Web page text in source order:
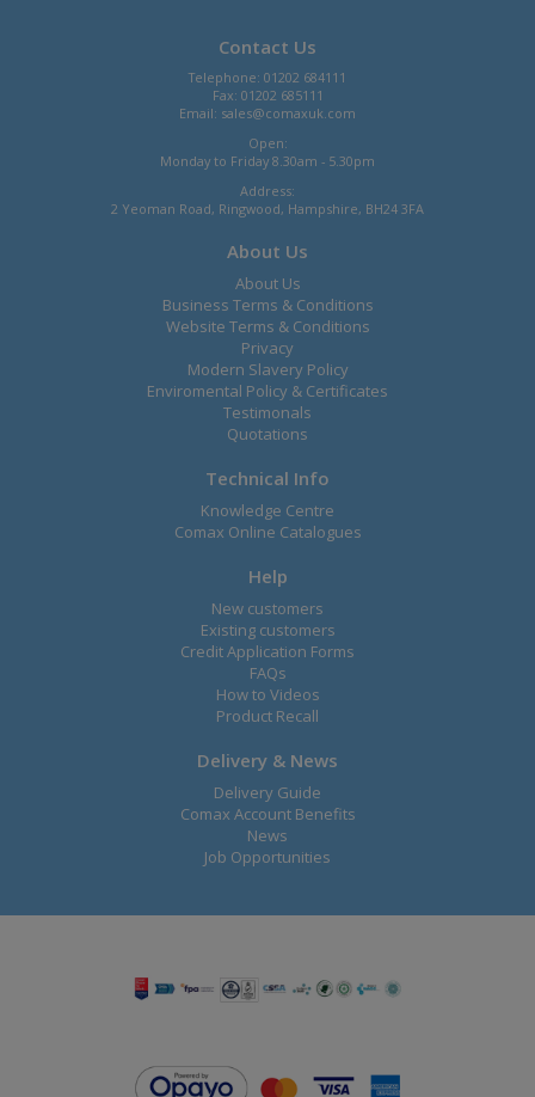
Contact Us
Telephone: 01202 684111
Fax: 01202 685111
Email: sales@comaxuk.com
Open:
Monday to Friday 8.30am - 5.30pm
Address:
2 Yeoman Road, Ringwood, Hampshire, BH24 3FA
About Us
About Us
Business Terms & Conditions
Website Terms & Conditions
Privacy
Modern Slavery Policy
Enviromental Policy & Certificates
Testimonals
Quotations
Technical Info
Knowledge Centre
Comax Online Catalogues
Help
New customers
Existing customers
Credit Application Forms
FAQs
How to Videos
Product Recall
Delivery & News
Delivery Guide
Comax Account Benefits
News
Job Opportunities